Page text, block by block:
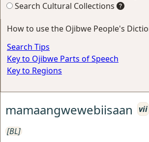
Search Cultural Collections
How to use the Ojibwe People's
Search Tips
Key to Ojibwe Parts of Speech
Key to Regions
mamaangwewebiisaan vii
[BL]